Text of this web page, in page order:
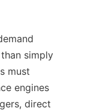
simply
must
engines
direct